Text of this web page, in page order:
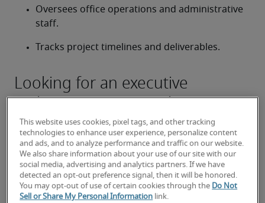
Oversees office operations and administrative
staff.
Tracks project timelines and deliverables.
Looking for an executive
assistant or an executive
assistant job?
Submit your resume or request talent now
and our
expert recruiters will be with you shortly.
Robert Half can assist you with your executive
assistant staffing needs.
This website uses cookies, pixel tags, and other tracking
technologies to enhance user experience, personalize content
and ads, and to analyze performance and traffic on our website.
We also share information about your use of our site with our
social media, advertising and analytics partners. If we have
detected an opt-out preference signal, then it will be honored.
You may opt-out of use of certain cookies through the Do Not
Sell or Share My Personal Information link.